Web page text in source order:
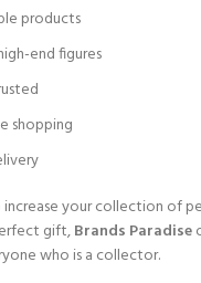
products
end figures
shopping
increase your collection of
gift,Brands Paradise
who is a collector.